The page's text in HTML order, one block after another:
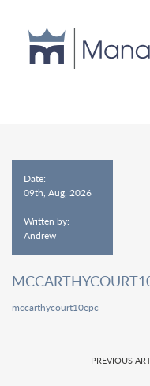
Date:
09th, Aug, 2026
Written by:
Andrew
mccarthycourt10epc
PREVIOUS